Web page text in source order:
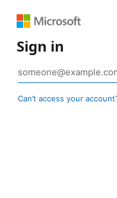
Sign in
Can’t access your